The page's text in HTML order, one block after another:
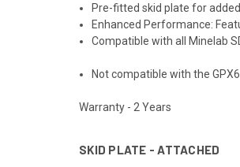
Pre-fitted skid plate for
Enhanced Performance:
Compatible with all Minelab
Not compatible with the
Warranty - 2 Years
SKID PLATE - ATTACHED